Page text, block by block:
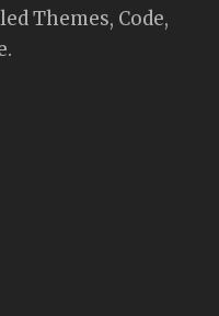
Themes, Code,